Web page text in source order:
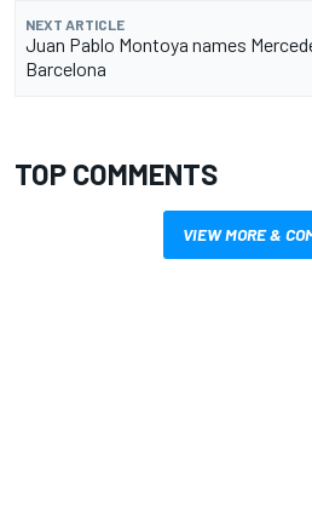
NEXT ARTICLE
Juan Pablo Montoya names
Barcelona
TOP COMMENTS
VIEW MORE &